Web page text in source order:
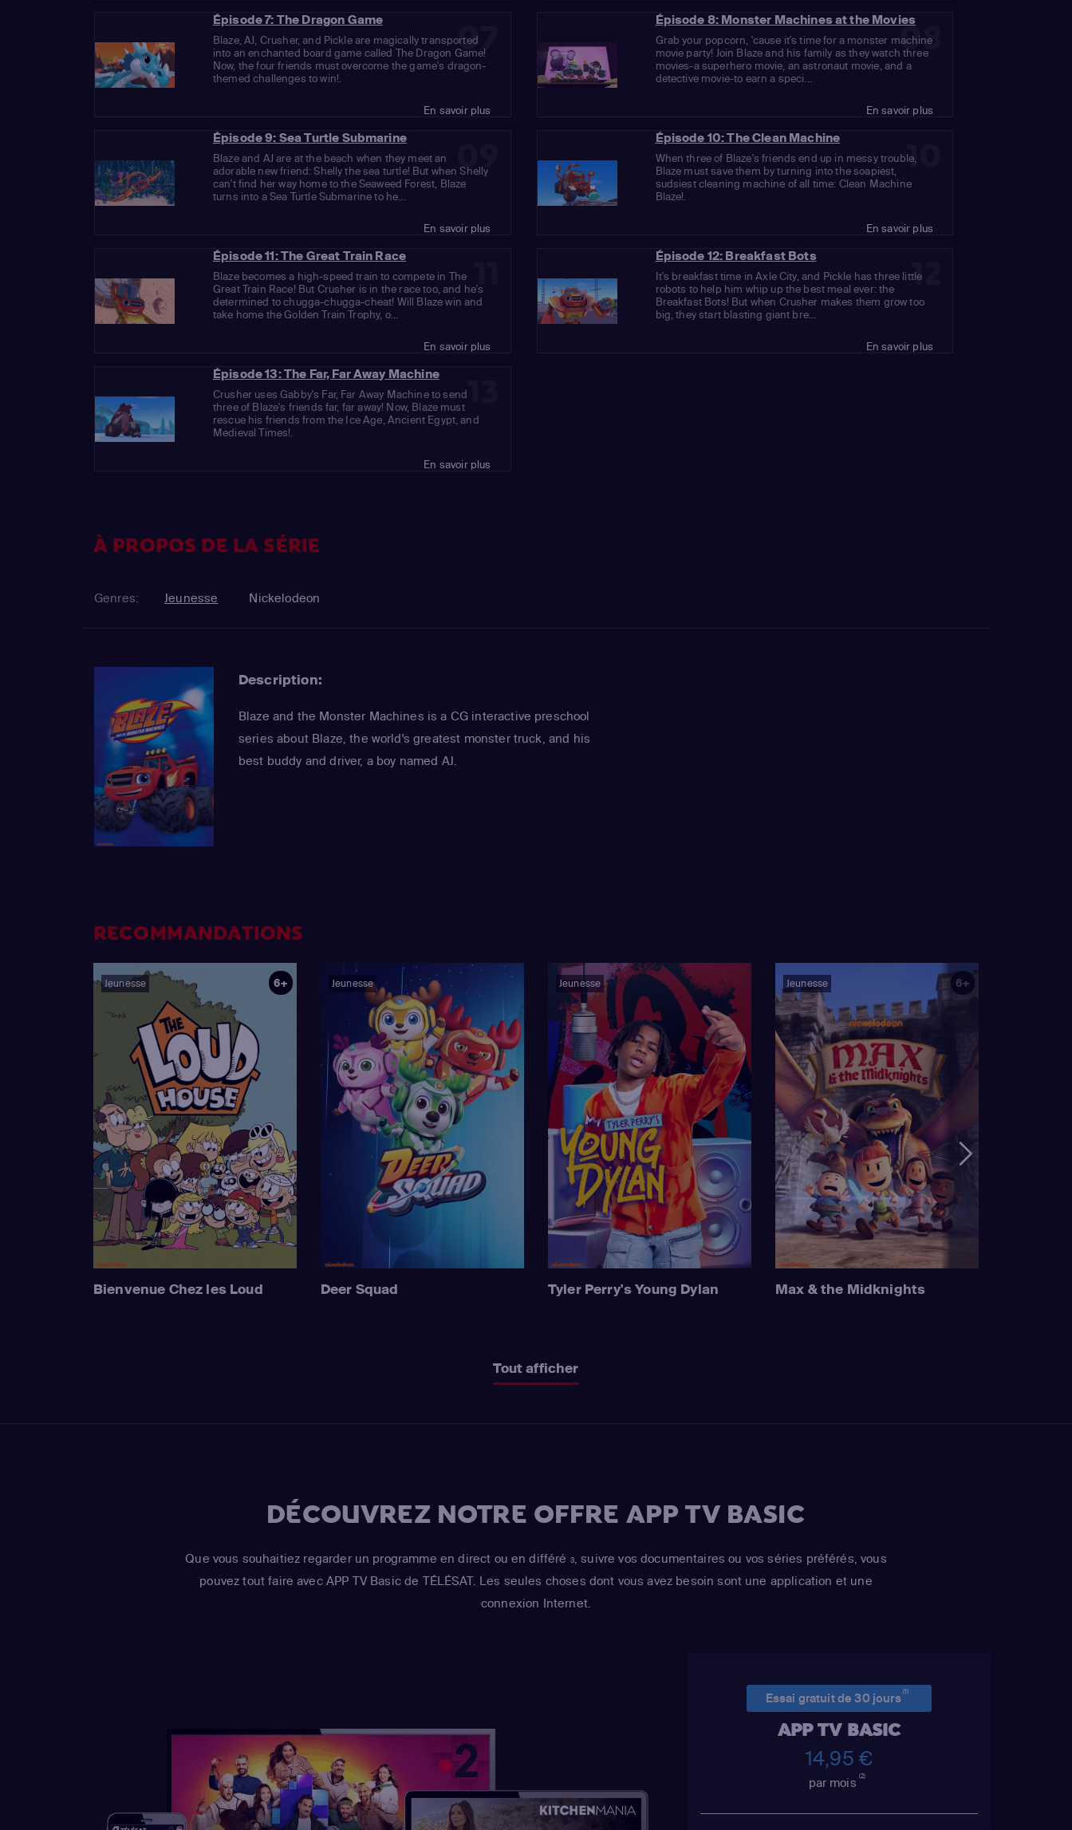
07
Épisode 7: The Dragon Game
Blaze, AJ, Crusher, and Pickle are magically transported
into an enchanted board game called The Dragon Game!
Now, the four friends must overcome the game's dragon-
themed challenges to win!.
En savoir plus
08
Épisode 8: Monster Machines at the Movies
Grab your popcorn, 'cause it's time for a monster machine
movie party! Join Blaze and his family as they watch three
movies-a superhero movie, an astronaut movie, and a
detective movie-to earn a speci...
En savoir plus
09
Épisode 9: Sea Turtle Submarine
Blaze and AJ are at the beach when they meet an
adorable new friend: Shelly the sea turtle! But when Shelly
can't find her way home to the Seaweed Forest, Blaze
turns into a Sea Turtle Submarine to he...
En savoir plus
10
Épisode 10: The Clean Machine
When three of Blaze's friends end up in messy trouble,
Blaze must save them by turning into the soapiest,
sudsiest cleaning machine of all time: Clean Machine
Blaze!.
En savoir plus
11
Épisode 11: The Great Train Race
Blaze becomes a high-speed train to compete in The
Great Train Race! But Crusher is in the race too, and he's
determined to chugga-chugga-cheat! Will Blaze win and
take home the Golden Train Trophy, o...
En savoir plus
12
Épisode 12: Breakfast Bots
It's breakfast time in Axle City, and Pickle has three little
robots to help him whip up the best meal ever: the
Breakfast Bots! But when Crusher makes them grow too
big, they start blasting giant bre...
En savoir plus
Épisode 13: The Far, Far Away Machine
Crusher uses Gabby's Far, Far Away Machine to send
three of Blaze's friends far, far away! Now, Blaze must
rescue his friends from the Ice Age, Ancient Egypt, and
Medieval Times!.
En savoir plus
À PROPOS DE LA SÉRIE
Genres: Jeunesse Nickelodeon
Description:
Blaze and the Monster Machines is a CG interactive preschool
series about Blaze, the world's greatest monster truck, and his
best buddy and driver, a boy named AJ.
RECOMMANDATIONS
Jeunesse 6+
Bienvenue Chez les Loud
Jeunesse
Deer Squad
Jeunesse
Tyler Perry's Young Dylan
Jeunesse 6+
Max & the Midknights
Tout afficher
DÉCOUVREZ NOTRE OFFRE APP TV BASIC
Que vous souhaitiez regarder un programme en direct ou en différé 3, suivre vos documentaires ou vos séries préférés, vous
pouvez tout faire avec APP TV Basic de TÉLÉSAT. Les seules choses dont vous avez besoin sont une application et une
connexion Internet.
Essai gratuit de 30 jours(1)
APP TV BASIC
14,95 €
par mois(2)